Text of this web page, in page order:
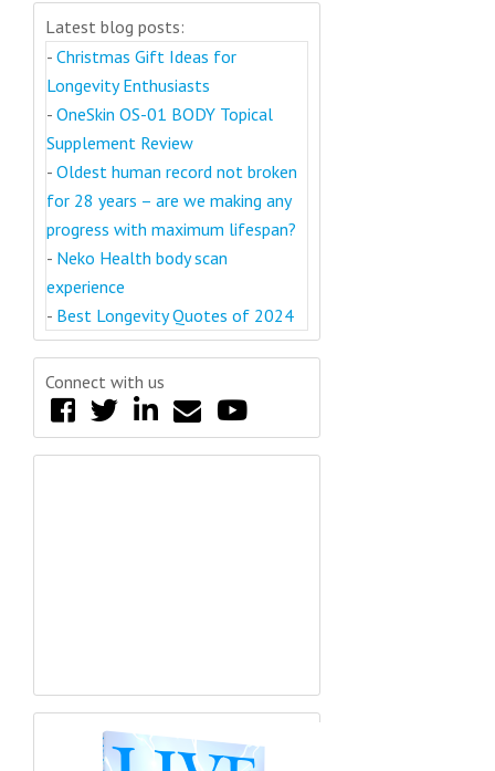
Latest blog posts:
- Christmas Gift Ideas for
Longevity Enthusiasts
- OneSkin OS-01 BODY Topical
Supplement Review
- Oldest human record not broken
for 28 years – are we making any
progress with maximum lifespan?
- Neko Health body scan
experience
- Best Longevity Quotes of 2024
Connect with us